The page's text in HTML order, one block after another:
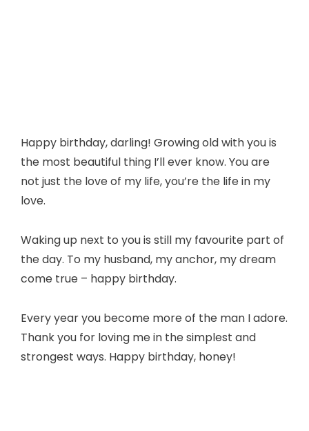
Happy birthday, darling! Growing old with you is
the most beautiful thing I’ll ever know. You are
not just the love of my life, you’re the life in my
love.
Waking up next to you is still my favourite part of
the day. To my husband, my anchor, my dream
come true – happy birthday.
Every year you become more of the man I adore.
Thank you for loving me in the simplest and
strongest ways. Happy birthday, honey!